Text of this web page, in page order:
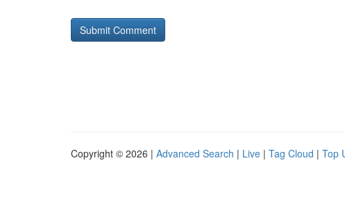
Copyright © 2026 | Advanced Search | Live | Tag Cloud | Top